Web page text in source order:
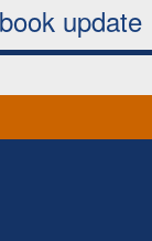
update